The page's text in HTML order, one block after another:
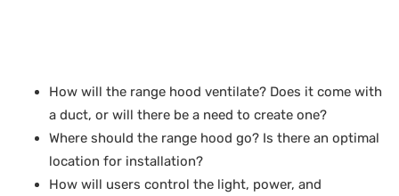
How will the range hood ventilate? Does it come with
a duct, or will there be a need to create one?
Where should the range hood go? Is there an optimal
location for installation?
How will users control the light, power, and